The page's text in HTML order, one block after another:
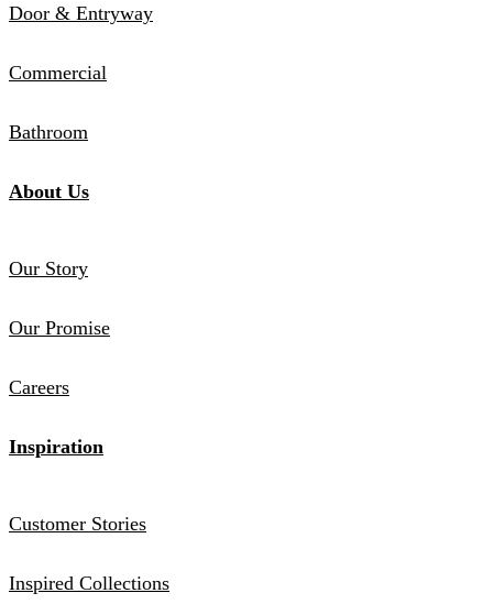
Door & Entryway
Commercial
Bathroom
About Us
Our Story
Our Promise
Careers
Inspiration
Customer Stories
Inspired Collections